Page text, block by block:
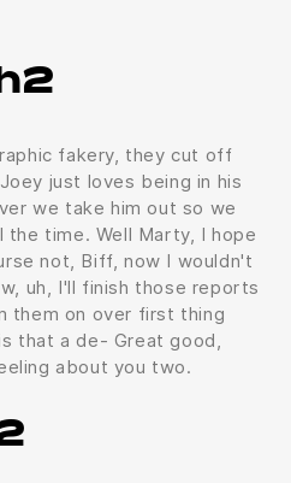
fakery, they cut off
just loves being in his
we take him out so we
the time. Well Marty, I hope
not, Biff, now I wouldn't
uh, I'll finish those reports
them on over first thing
that a de- Great good,
about you two.